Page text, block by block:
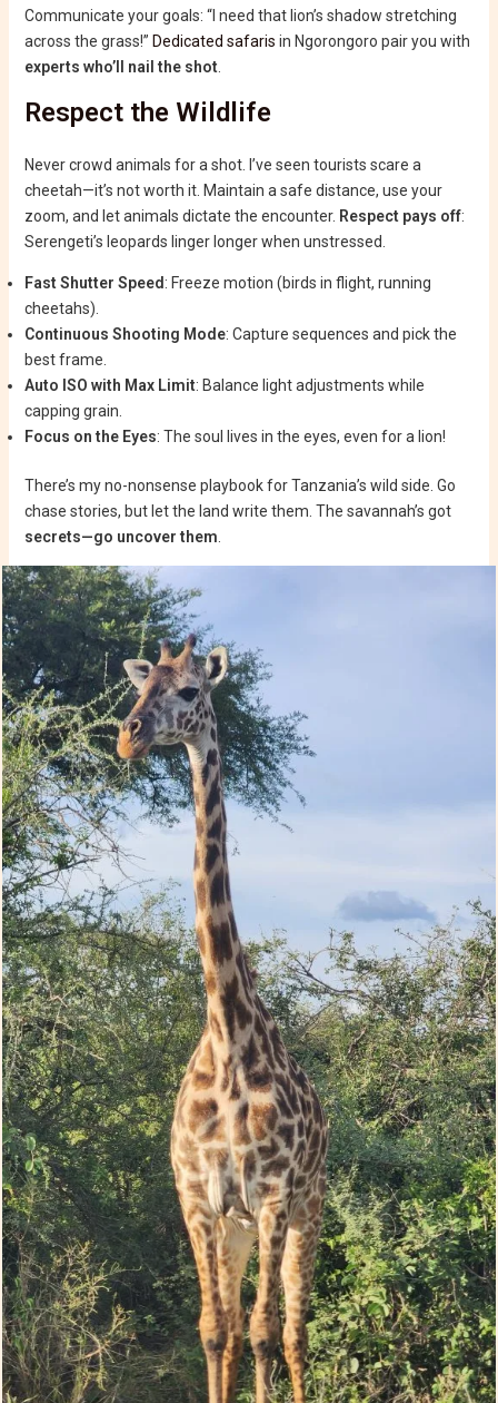
Communicate your goals: “I need that lion’s shadow stretching
across the grass!” Dedicated safaris in Ngorongoro pair you with
experts who’ll nail the shot
Respect the Wildlife
Never crowd animals for a shot. I’ve seen tourists scare a
cheetah—it’s not worth it. Maintain a safe distance, use your
zoom, and let animals dictate the encounter. Respect pays off:
Serengeti’s leopards linger longer when unstressed.
Fast Shutter Speed : Freeze motion (birds in flight, running
cheetahs).
Continuous Shooting Mode: Capture sequences and pick the
best frame.
Auto ISO with Max Limit: Balance light adjustments while
capping grain.
Focus on the Eyes: The soul lives in the eyes, even for a lion!
There’s my no-nonsense playbook for Tanzania’s wild side. Go
chase stories, but let the land write them. The savannah’s got
secrets—go uncover them